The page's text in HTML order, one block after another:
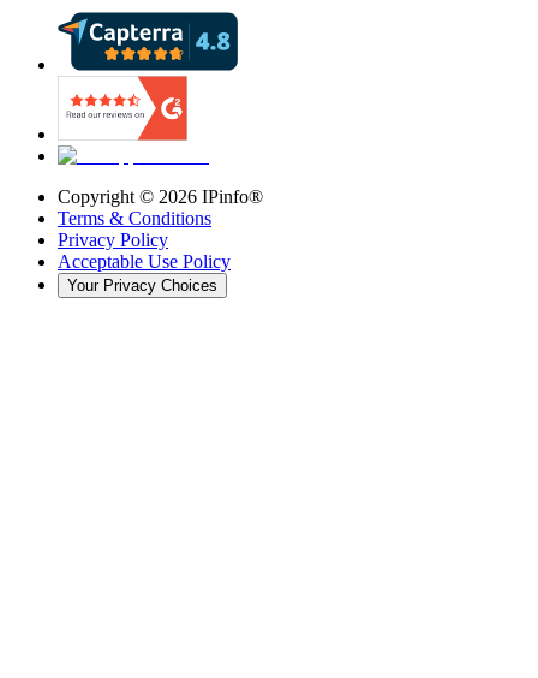
Copyright © 2026 IPinfo®
Terms & Conditions
Privacy Policy
Acceptable Use Policy
Your Privacy Choices